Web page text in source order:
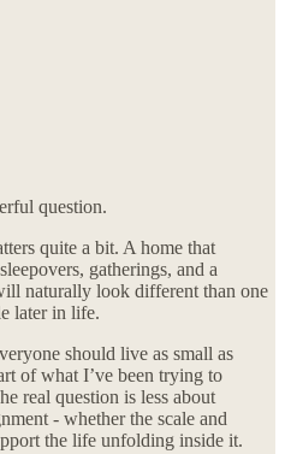
question.
quite a bit. A home that
gatherings, and a
naturally look different than one
later in life.
should live as small as
of what I’ve been trying to
real question is less about
- whether the scale and
the life unfolding inside it.